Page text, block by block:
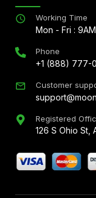
Working Time
Mon - Fri :
Phone
+1 (888) 777-
Customer
Registered
126 S Ohio St,